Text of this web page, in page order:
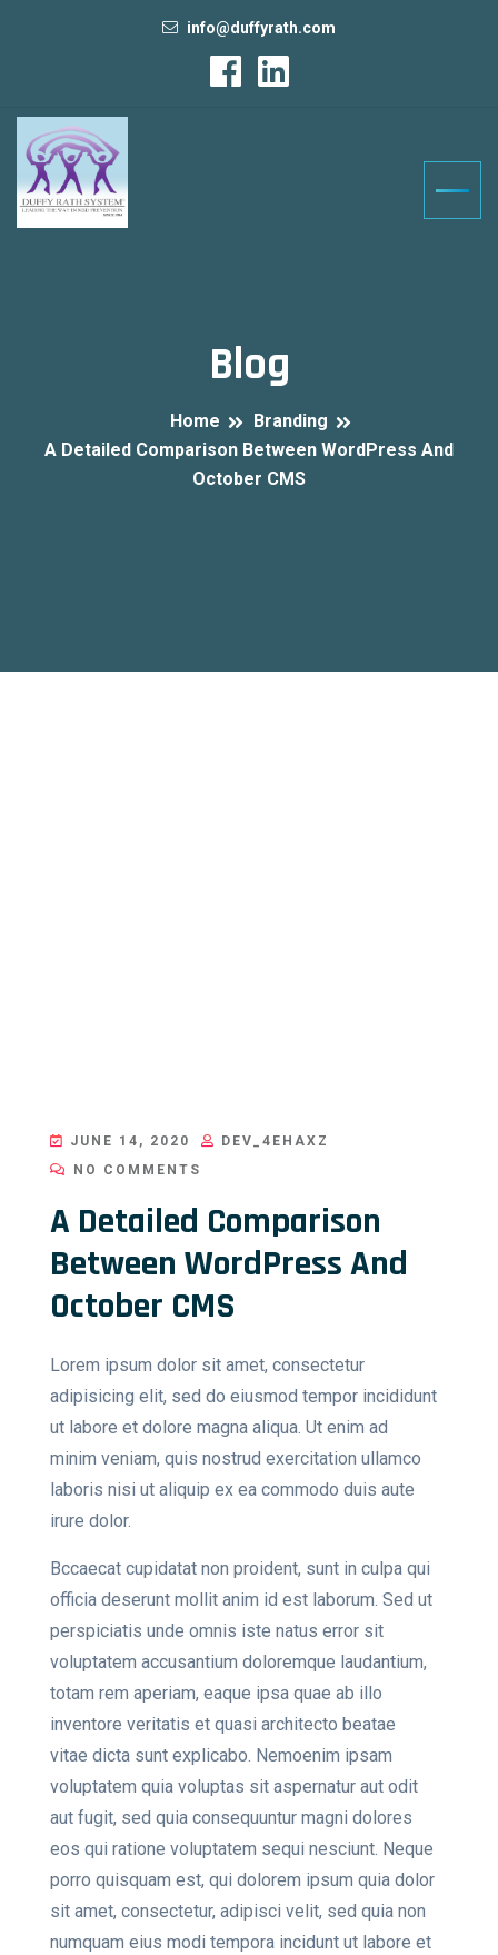
info@duffyrath.com
Blog
Home
Branding
A Detailed Comparison Between WordPress And
October CMS
JUNE 14, 2020
DEV_4EHAXZ
NO COMMENTS
A Detailed Comparison
Between WordPress And
October CMS
Lorem ipsum dolor sit amet, consectetur
adipisicing elit, sed do eiusmod tempor incididunt
ut labore et dolore magna aliqua. Ut enim ad
minim veniam, quis nostrud exercitation ullamco
laboris nisi ut aliquip ex ea commodo duis aute
irure dolor.
Bccaecat cupidatat non proident, sunt in culpa qui
officia deserunt mollit anim id est laborum. Sed ut
perspiciatis unde omnis iste natus error sit
voluptatem accusantium doloremque laudantium,
totam rem aperiam, eaque ipsa quae ab illo
inventore veritatis et quasi architecto beatae
vitae dicta sunt explicabo. Nemoenim ipsam
voluptatem quia voluptas sit aspernatur aut odit
aut fugit, sed quia consequuntur magni dolores
eos qui ratione voluptatem sequi nesciunt. Neque
porro quisquam est, qui dolorem ipsum quia dolor
sit amet, consectetur, adipisci velit, sed quia non
numquam eius modi tempora incidunt ut labore et